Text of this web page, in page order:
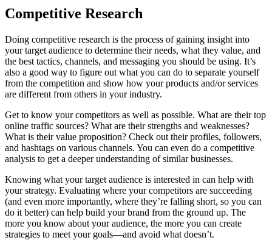
Competitive Research
Doing competitive research is the process of gaining insight into
your target audience to determine their needs, what they value, and
the best tactics, channels, and messaging you should be using. It’s
also a good way to figure out what you can do to separate yourself
from the competition and show how your products and/or services
are different from others in your industry.
Get to know your competitors as well as possible. What are their top
online traffic sources? What are their strengths and weaknesses?
What is their value proposition? Check out their profiles, followers,
and hashtags on various channels. You can even do a competitive
analysis to get a deeper understanding of similar businesses.
Knowing what your target audience is interested in can help with
your strategy. Evaluating where your competitors are succeeding
(and even more importantly, where they’re falling short, so you can
do it better) can help build your brand from the ground up. The
more you know about your audience, the more you can create
strategies to meet your goals—and avoid what doesn’t.